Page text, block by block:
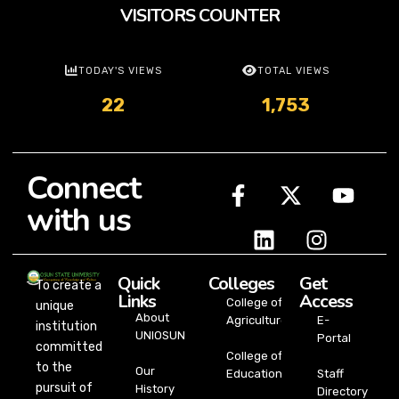
VISITORS COUNTER
TODAY'S VIEWS
22
TOTAL VIEWS
1,753
Connect
with us
To create a
unique
institution
committed
to the
pursuit of
Quick
Links
About
UNIOSUN
Our
History
Colleges
College of
Agriculture
College of
Education
Get
Access
E-
Portal
Staff
Directory